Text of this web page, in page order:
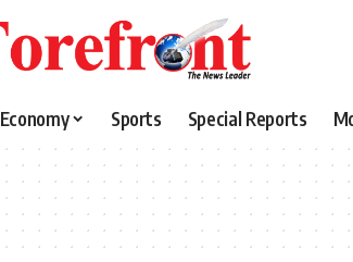
Economy Sports Special Reports